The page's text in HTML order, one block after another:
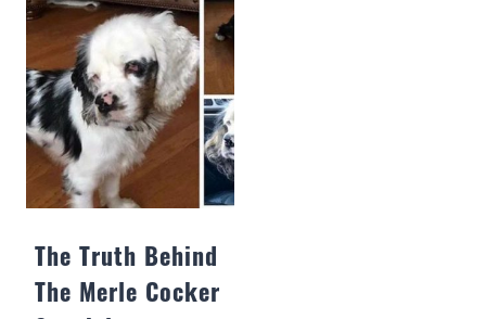
15
DOG
PARENTS
SHARE
The Truth Behind
The Merle Cocker